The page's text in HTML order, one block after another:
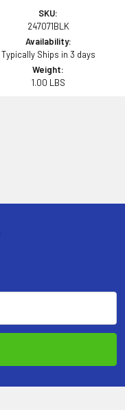
SKU:
247071BLK
Availability:
Typically Ships in 3 days
Weight:
1.00 LBS